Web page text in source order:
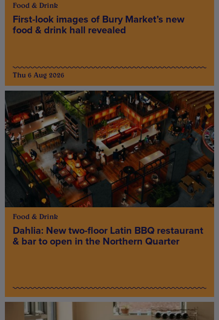
Food & Drink
First-look images of Bury Market’s new
food & drink hall revealed
Thu 6 Aug 2026
Food & Drink
Dahlia: New two-floor Latin BBQ restaurant
& bar to open in the Northern Quarter